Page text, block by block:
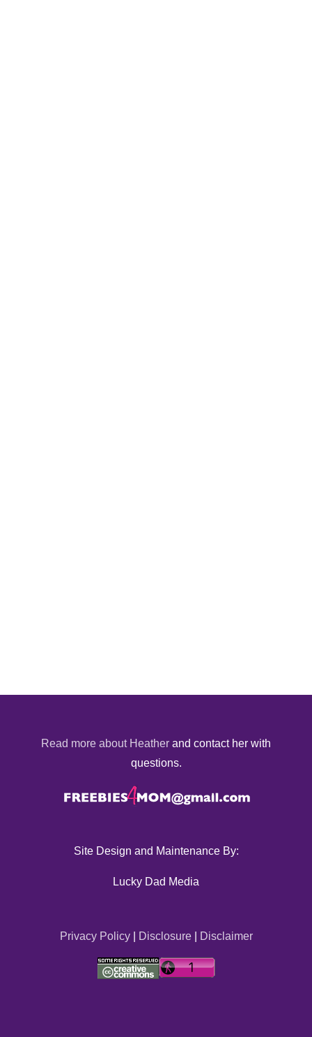
Read more about Heather and contact her with
questions.
Site Design and Maintenance By:
Lucky Dad Media
Privacy Policy| Disclosure| Disclaimer